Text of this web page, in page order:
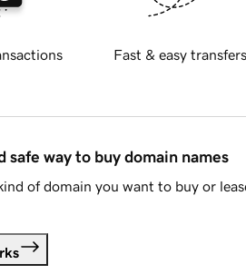
Fast & easy transfers
safe way to buy domain names
of domain you want to buy or